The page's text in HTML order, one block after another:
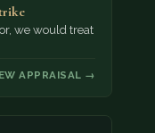
we would treat
APPRAISAL →